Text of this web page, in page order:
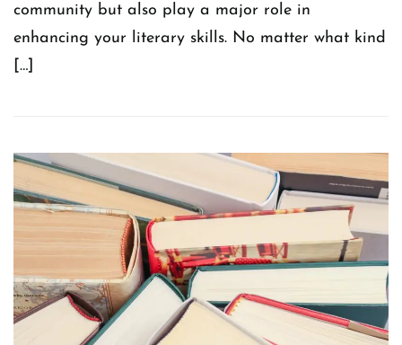
community but also play a major role in
enhancing your literary skills. No matter what kind
[…]